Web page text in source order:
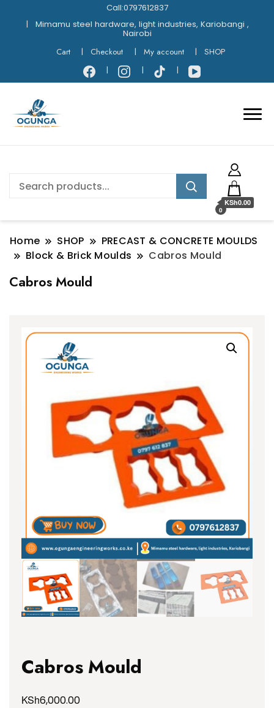
Call:0797612837
Mimamu steel hardware, light industries, Kariobangi ,
Nairobi
Cart
Checkout My account SHOP
0
KSh0.00
Home SHOP
PRECAST & CONCRETE MOULDS
Block & Brick Moulds
Cabros Mould
Cabros Mould
Cabros Mould
KSh6,000.00